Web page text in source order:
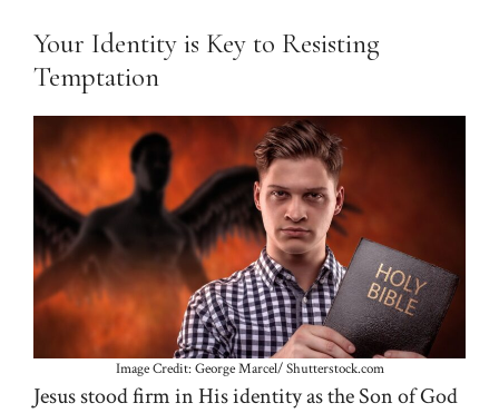
Your Identity is Key to Resisting
Temptation
Image Credit: George Marcel/ Shutterstock.com
Jesus stood firm in His identity as the Son of God